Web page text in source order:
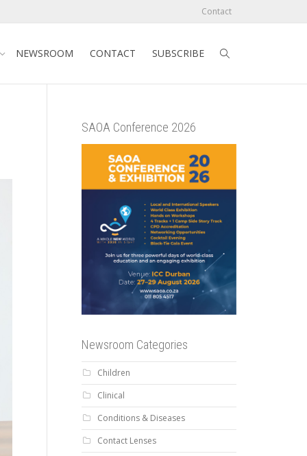
Contact
NEWSROOM CONTACT SUBSCRIBE
SAOA Conference 2026
Newsroom Categories
Children
Clinical
Conditions & Diseases
Contact Lenses